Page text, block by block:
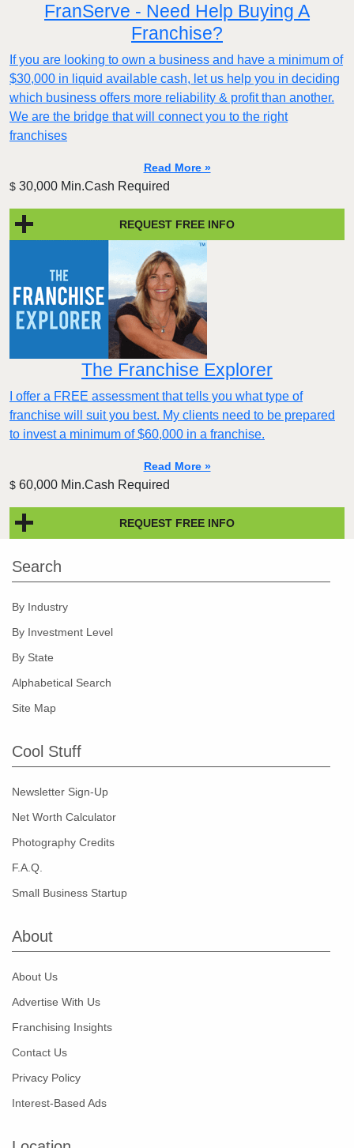
FranServe - Need Help Buying A
Franchise?
If you are looking to own a business and have a minimum of
$30,000 in liquid available cash, let us help you in deciding
which business offers more reliability & profit than another.
We are the bridge that will connect you to the right
franchises
Read More »
$ 30,000 Min.Cash Required
REQUEST FREE INFO
The Franchise Explorer
I offer a FREE assessment that tells you what type of
franchise will suit you best. My clients need to be prepared
to invest a minimum of $60,000 in a franchise.
Read More »
$ 60,000 Min.Cash Required
REQUEST FREE INFO
Search
By Industry
By Investment Level
By State
Alphabetical Search
Site Map
Cool Stuff
Newsletter Sign-Up
Net Worth Calculator
Photography Credits
F.A.Q.
Small Business Startup
About
About Us
Advertise With Us
Franchising Insights
Contact Us
Privacy Policy
Interest-Based Ads